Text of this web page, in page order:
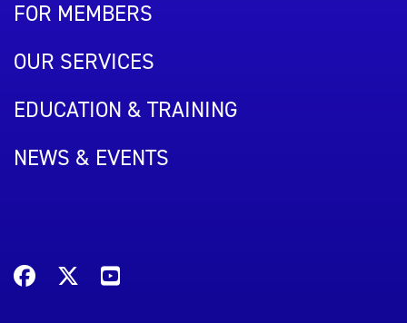
FOR MEMBERS
OUR SERVICES
EDUCATION & TRAINING
NEWS & EVENTS